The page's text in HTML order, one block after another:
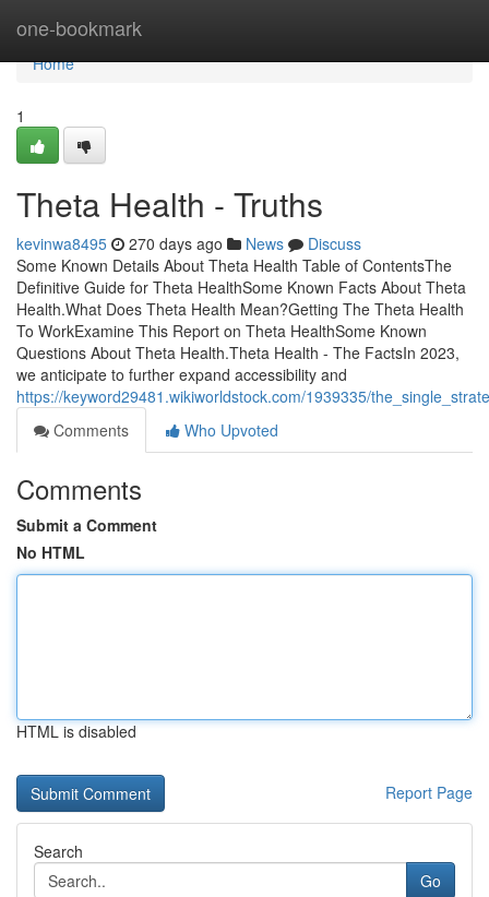
one-bookmark
Home
Home
1
Theta Health - Truths
kevinwa8495 270 days ago News
Discuss
Some Known Details About Theta Health Table of ContentsThe
Definitive Guide for Theta HealthSome Known Facts About Theta
Health.What Does Theta Health Mean?Getting The Theta Health
To WorkExamine This Report on Theta HealthSome Known
Questions About Theta Health.Theta Health - The FactsIn 2023,
we anticipate to further expand accessibility and
https://keyword29481.wikiworldstock.com/1939335/
Comments
Who Upvoted
Comments
Submit a Comment
No HTML
HTML is disabled
Report Page
Search
Go